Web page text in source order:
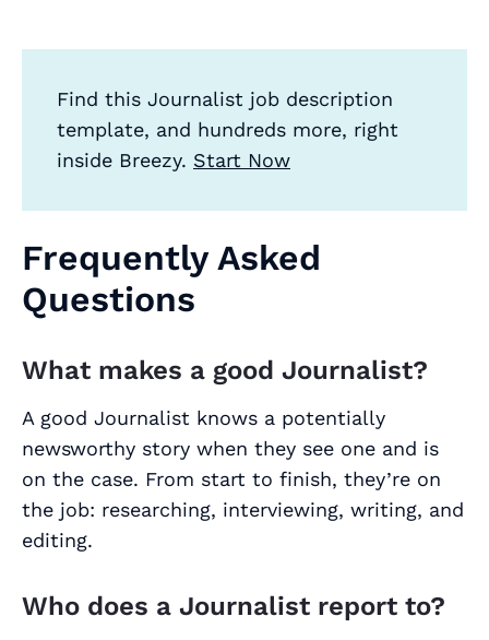
Find this Journalist job description
template, and hundreds more, right
inside Breezy. Start Now
Frequently Asked
Questions
What makes a good Journalist?
A good Journalist knows a potentially
newsworthy story when they see one and is
on the case. From start to finish, they’re on
the job: researching, interviewing, writing, and
editing.
Who does a Journalist report to?